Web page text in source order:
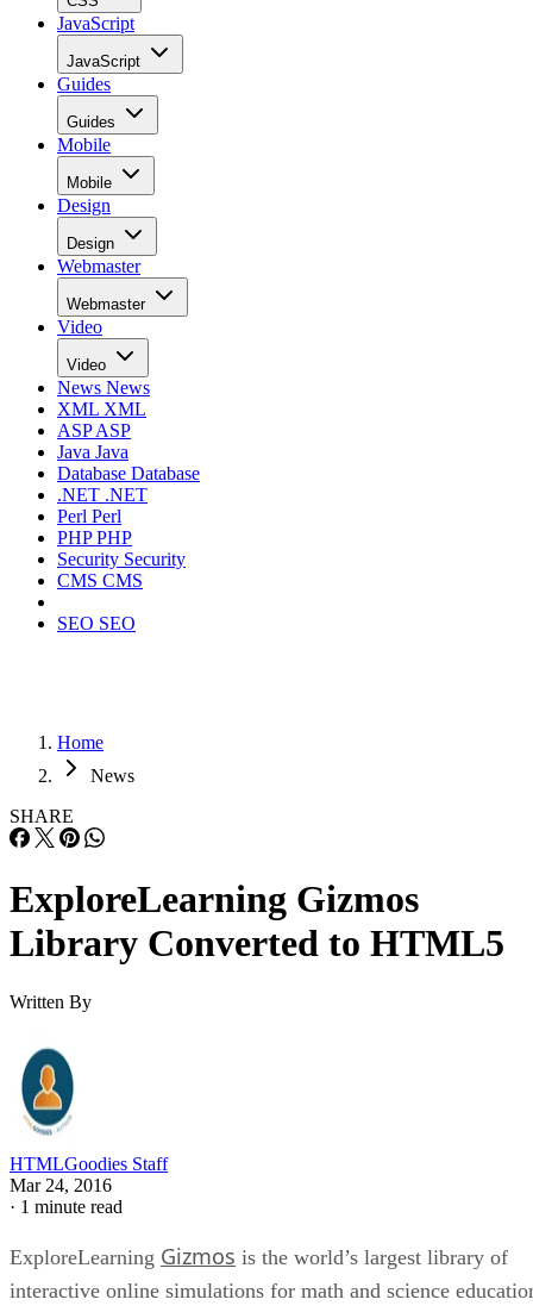
JavaScript
JavaScript
Guides
Guides
Mobile
Mobile
Design
Design
Webmaster
Webmaster
Video
Video
News News
XML XML
ASPASP
Java Java
Database Database
.NET .NET
Perl Perl
PHPPHP
Security Security
CMS CMS
SEO SEO
Home
News
SHARE
ExploreLearning Gizmos
Library Converted to HTML5
Written By
HTMLGoodies Staff
Mar 24, 2016
· 1 minute read
ExploreLearning Gizmos is the world’s largest library of
interactive online simulations for math and science